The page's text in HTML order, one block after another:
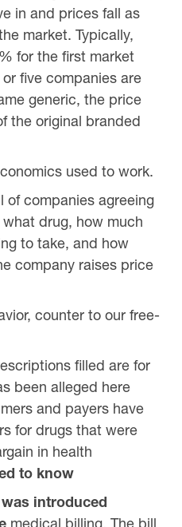
in and prices fall as
market. Typically,
for the first market
five companies are
generic, the price
the original branded
used to work.
of companies agreeing
drug, how much
to take, and how
company raises price
counter to our free-
filled are for
been alleged here
and payers have
for drugs that were
in health
to know
introduced